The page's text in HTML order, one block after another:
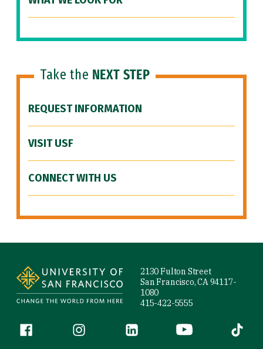
Take the NEXT STEP
REQUEST INFORMATION
VISIT USF
CONNECT WITH US
2130 Fulton Street
San Francisco, CA 94117-
1080
415-422-5555
Follow us
Facebook (link is external)
Instagram (link is external)
LinkedIn (link is external)
YouTube (link is
Tiktok